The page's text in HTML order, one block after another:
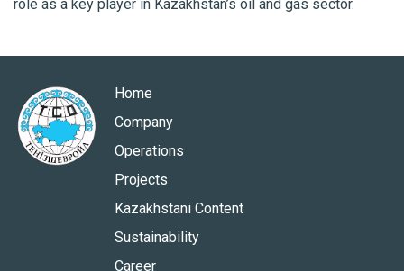
role as a key player in Kazakhstan’s oil and gas sector.
Home
Company
Operations
Projects
Kazakhstani Content
Sustainability
Career